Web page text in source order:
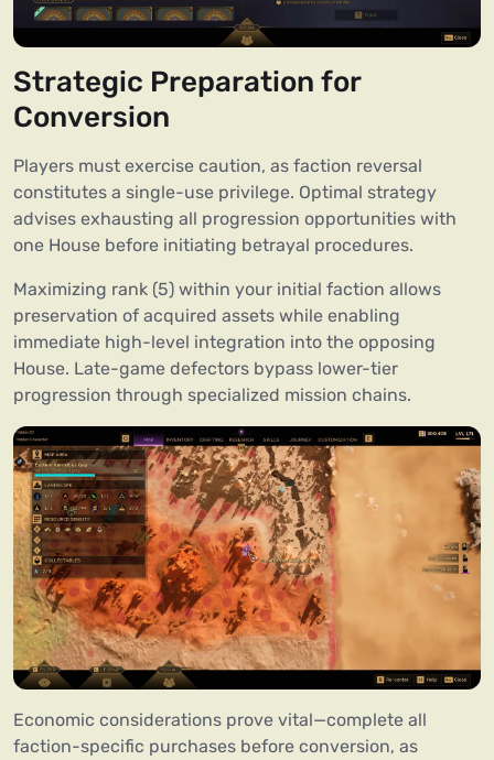
Strategic Preparation for
Conversion
Players must exercise caution, as faction reversal
constitutes a single-use privilege. Optimal strategy
advises exhausting all progression opportunities with
one House before initiating betrayal procedures.
Maximizing rank (5) within your initial faction allows
preservation of acquired assets while enabling
immediate high-level integration into the opposing
House. Late-game defectors bypass lower-tier
progression through specialized mission chains.
Economic considerations prove vital—complete all
faction-specific purchases before conversion, as